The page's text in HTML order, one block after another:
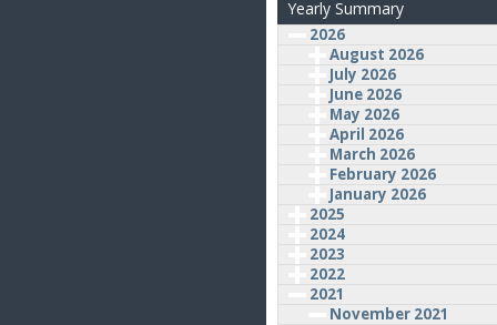
Yearly Summary
2026
August 2026
July 2026
June 2026
May 2026
April 2026
March 2026
February 2026
January 2026
2025
2024
2023
2022
2021
November 2021